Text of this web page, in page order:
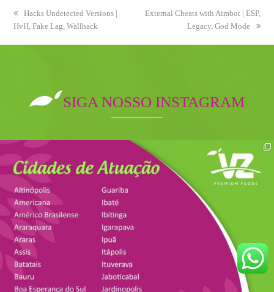
previous
post:
Hacks Undetected Versions |
HvH, Fake Lag, Wallhack
next
External Cheats with Aimbot | ESP,
Legacy, God Mode
SIGA NOSSO INSTAGRAM